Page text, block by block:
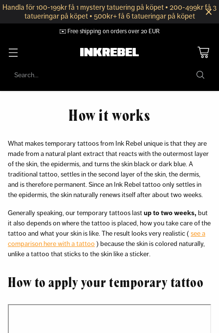
Handla för 100-199kr få 1 mystery tatuering på köpet • 200-499kr få 3
tatueringar på köpet • 500kr+ få 6 tatueringar på köpet
✉️ Free shipping on orders over 20 EUR
Search…
How it works
What makes temporary tattoos from Ink Rebel unique is that they are
made from a natural plant extract that reacts with the outermost layer
of the skin, the epidermis, and turns the skin black or dark blue. A
traditional tattoo, settles in the second layer of the skin, the dermis,
and is therefore permanent. Since an Ink Rebel tattoo only settles in
the epidermis, the skin naturally renews itself after about two weeks.
Generally speaking, our temporary tattoos lastup to two weeks, but
it also depends on where the tattoo is placed, how you take care of the
tattoo and what your skin is like. The result looks very realistic ( see a
comparison here with a tattoo ) because the skin is colored naturally,
unlike a tattoo that sticks to the skin like a sticker.
How to apply your temporary tattoo